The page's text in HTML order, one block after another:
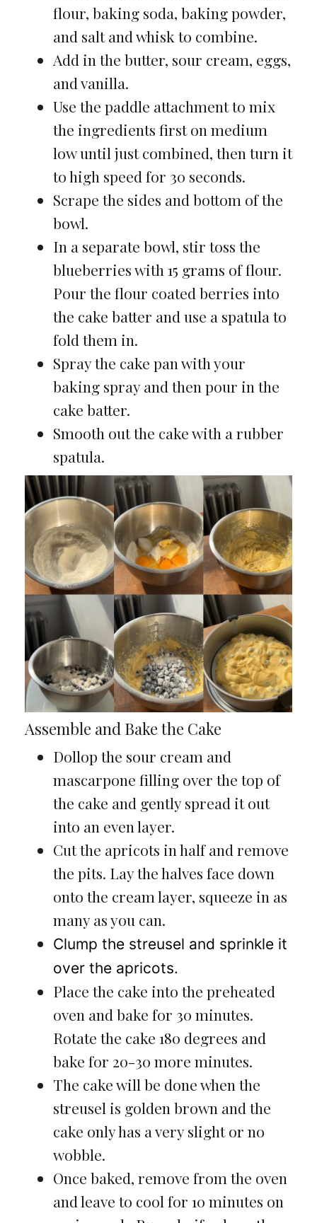
flour, baking soda, baking powder,
and salt and whisk to combine.
Add in the butter, sour cream, eggs,
and vanilla.
Use the paddle attachment to mix
the ingredients first on medium
low until just combined, then turn it
to high speed for 30 seconds.
Scrape the sides and bottom of the
bowl.
In a separate bowl, stir toss the
blueberries with 15 grams of flour.
Pour the flour coated berries into
the cake batter and use a spatula to
fold them in.
Spray the cake pan with your
baking spray and then pour in the
cake batter.
Smooth out the cake with a rubber
spatula.
Assemble and Bake the Cake
Dollop the sour cream and
mascarpone filling over the top of
the cake and gently spread it out
into an even layer.
Cut the apricots in half and remove
the pits. Lay the halves face down
onto the cream layer, squeeze in as
many as you can.
Clump the streusel and sprinkle it
over the apricots.
Place the cake into the preheated
oven and bake for 30 minutes.
Rotate the cake 180 degrees and
bake for 20-30 more minutes.
The cake will be done when the
streusel is golden brown and the
cake only has a very slight or no
wobble.
Once baked, remove from the oven
and leave to cool for 10 minutes on